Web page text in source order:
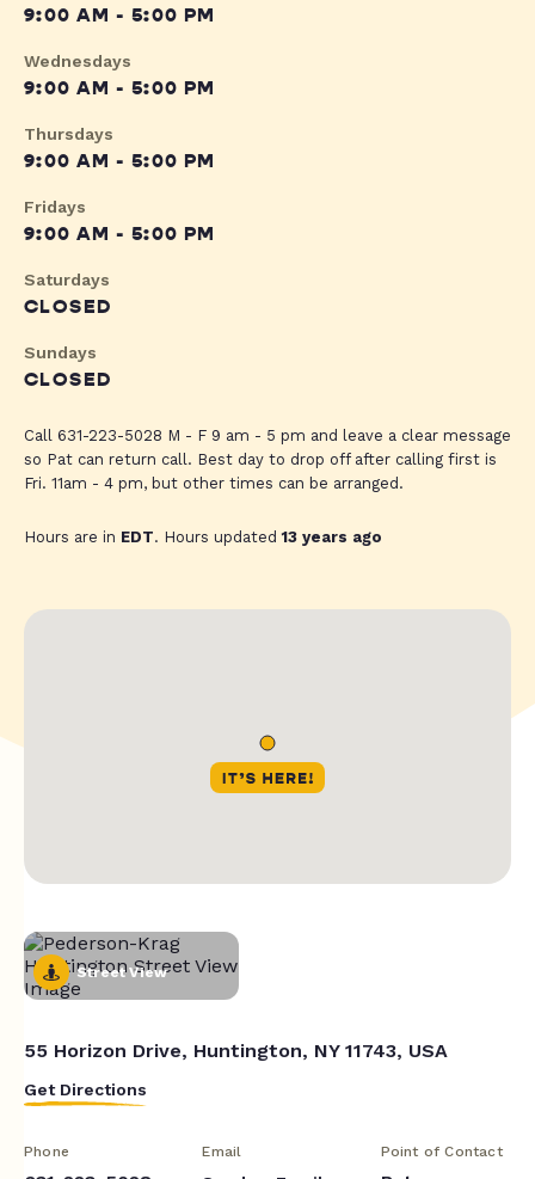
9:00 AM - 5:00 PM
Wednesdays
9:00 AM - 5:00 PM
Thursdays
9:00 AM - 5:00 PM
Fridays
9:00 AM - 5:00 PM
Saturdays
CLOSED
Sundays
CLOSED
Call 631-223-5028 M - F 9 am - 5 pm and leave a clear message
so Pat can return call. Best day to drop off after calling first is
Fri. 11am - 4 pm, but other times can be arranged.
Hours are in EDT. Hours updated13 years ago
Street View
55 Horizon Drive, Huntington, NY 11743, USA
Get Directions
Phone Email Point of Contact